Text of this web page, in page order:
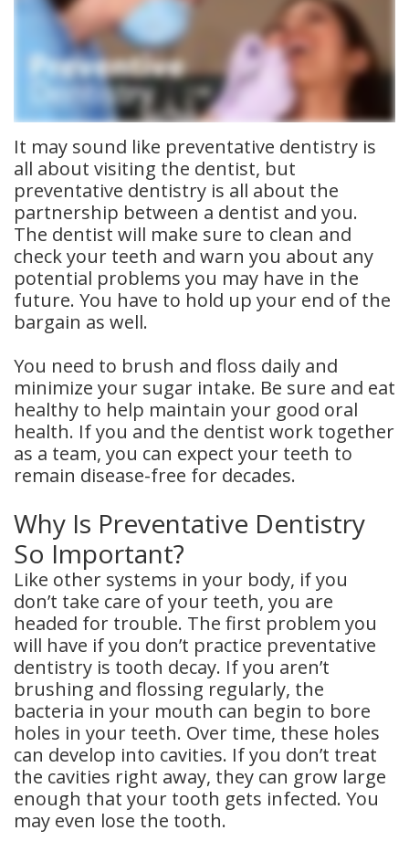
Meet
Our
Team
Dental
Technology
Insurance
Dental
Blog
Dental
Reviews
Dentistry
Restorative
Dentistry
Cosmetic
Dentistry
Dental
Implants
Tooth
Extraction
Dental
Cleanings
Dental
Crowns
Dental
Bridges
Root
Canals
Teeth
Whitening
Dental
Bonding
It may sound like preventative dentistry is
all about visiting the dentist, but
preventative dentistry is all about the
partnership between a dentist and you.
The dentist will make sure to clean and
check your teeth and warn you about any
potential problems you may have in the
future. You have to hold up your end of the
bargain as well.
You need to brush and floss daily and
minimize your sugar intake. Be sure and eat
healthy to help maintain your good oral
health. If you and the dentist work together
as a team, you can expect your teeth to
remain disease-free for decades.
Why Is Preventative Dentistry
So Important?
Like other systems in your body, if you
don’t take care of your teeth, you are
headed for trouble. The first problem you
will have if you don’t practice preventative
dentistry is tooth decay. If you aren’t
brushing and flossing regularly, the
bacteria in your mouth can begin to bore
holes in your teeth. Over time, these holes
can develop into cavities. If you don’t treat
the cavities right away, they can grow large
enough that your tooth gets infected. You
may even lose the tooth.